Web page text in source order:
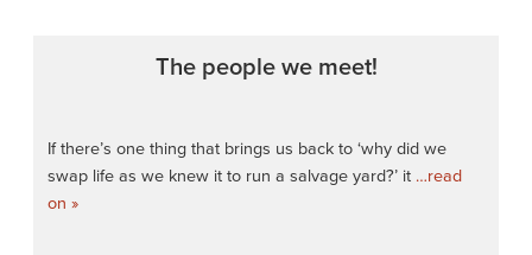
The people we meet!
If there’s one thing that brings us back to ‘why did we
swap life as we knew it to run a salvage yard?’ it …read
on »